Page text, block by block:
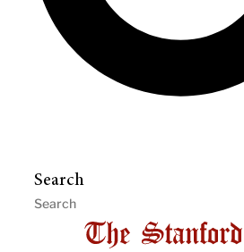
Search